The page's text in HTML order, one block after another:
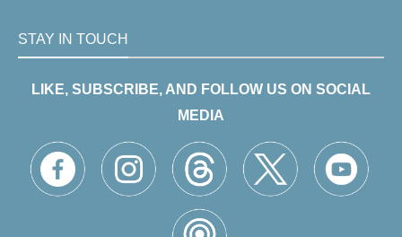
STAY IN TOUCH
LIKE, SUBSCRIBE, AND FOLLOW US ON SOCIAL
MEDIA